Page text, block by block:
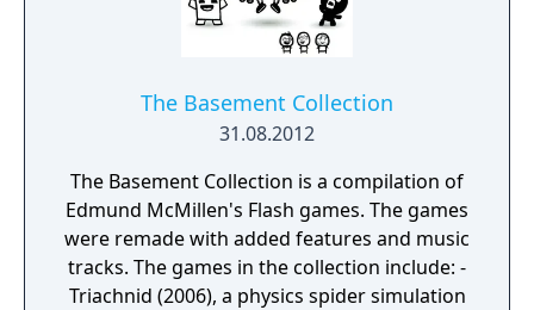
The Basement Collection
31.08.2012
The Basement Collection is a compilation of
Edmund McMillen's Flash games. The games
were remade with added features and music
tracks. The games in the collection include: -
Triachnid (2006), a physics spider simulation